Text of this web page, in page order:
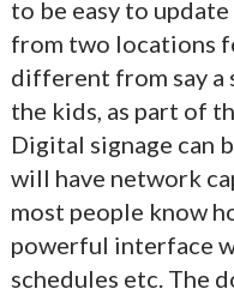
to be easy to
from two locations
different from say a
the kids, as part of
Digital signage can
will have network
most people know
powerful interface
schedules etc. The